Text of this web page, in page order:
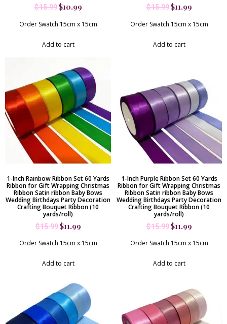
$15.99$10.99
Order Swatch 15cm x 15cm
Add to cart
$15.99$11.99
Order Swatch 15cm x 15cm
Add to cart
1-Inch Rainbow Ribbon Set 60 Yards
Ribbon for Gift Wrapping Christmas
Ribbon Satin ribbon Baby Bows
Wedding Birthdays Party Decoration
Crafting Bouquet Ribbon (10
yards/roll)
$15.99$11.99
Order Swatch 15cm x 15cm
Add to cart
1-Inch Purple Ribbon Set 60 Yards
Ribbon for Gift Wrapping Christmas
Ribbon Satin ribbon Baby Bows
Wedding Birthdays Party Decoration
Crafting Bouquet Ribbon (10
yards/roll)
$15.99$11.99
Order Swatch 15cm x 15cm
Add to cart